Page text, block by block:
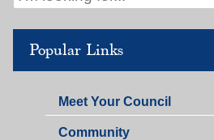
Popular Links
Meet Your Council
Community